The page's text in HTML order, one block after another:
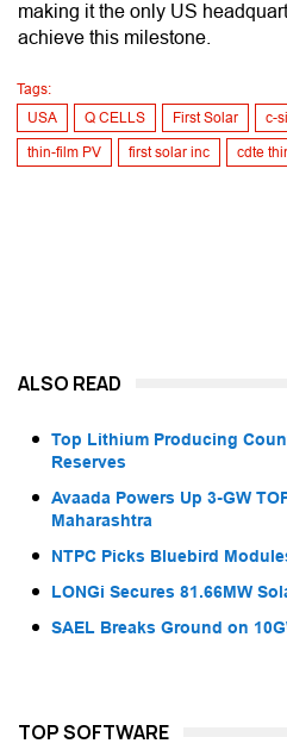
making it the only US
achieve this milestone.
Tags:
USA
Q CELLS First Solar c-
thin-film PV first solar inc cdte
ALSO READ
Top Lithium Producing
Reserves
Avaada Powers Up 3-GW
Maharashtra
NTPC Picks Bluebird
LONGi Secures 81.66MW
SAEL Breaks Ground on
TOP SOFTWARE